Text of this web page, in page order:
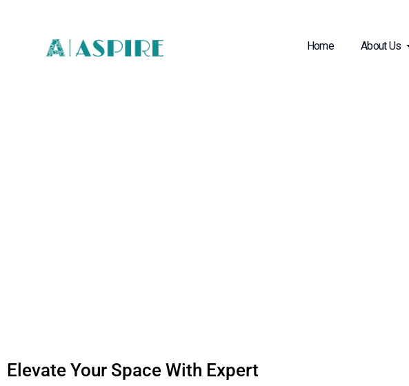
Home About Us
Elevate Your Space With Expert